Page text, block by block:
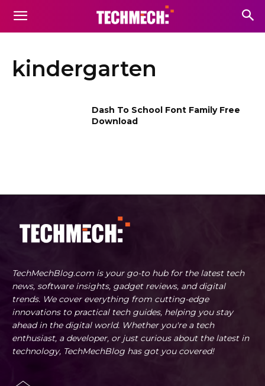
kindergarten
Dash To School Font Family Free
Download
TechMechBlog.com is your go-to hub for the latest tech
news, software insights, gadget reviews, and digital
trends. We cover everything from cutting-edge
innovations to practical tech guides, helping you stay
ahead in the digital world. Whether you're a tech
enthusiast, a developer, or just curious about the latest in
technology, TechMechBlog has got you covered!